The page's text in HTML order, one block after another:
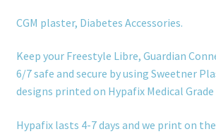
CGM plaster, Diabetes Accessories.
Keep your Freestyle Libre, Guardian
6/7 safe and secure by using Sweetner
designs printed on Hypafix Medical
Hypafix lasts 4-7 days and we print on